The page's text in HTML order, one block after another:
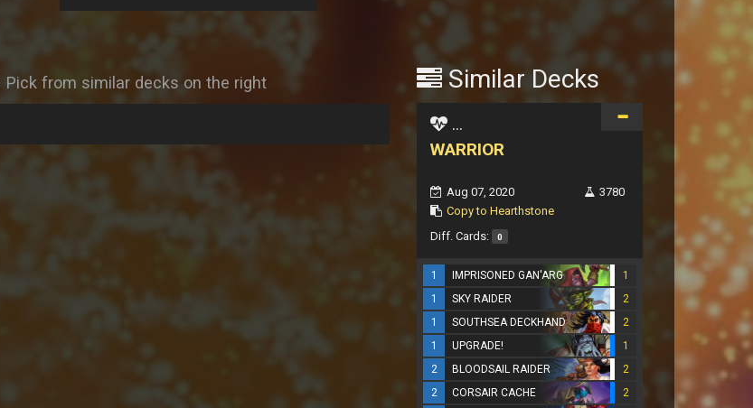
Pick from similar decks on the right Similar Decks
...
WARRIOR
Aug 07, 2020
Copy to Hearthstone
3780
Diff. Cards: 0
1 IMPRISONED GAN'ARG
1
1
SKY RAIDER
2
1
SOUTHSEA DECKHAND
2
1
UPGRADE!
1
2
BLOODSAIL RAIDER
2
2
CORSAIR CACHE
2